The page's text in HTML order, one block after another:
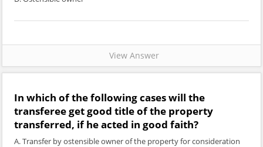
View Answer
In which of the following cases will the
transferee get good title of the property
transferred, if he acted in good faith?
A. Transfer by ostensible owner of the property for consideration